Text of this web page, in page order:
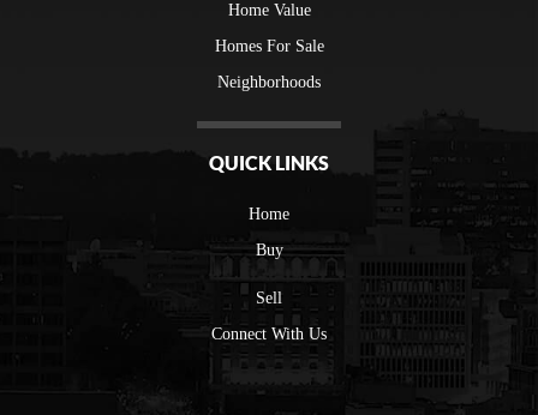
Home Value
Homes For Sale
Neighborhoods
QUICK LINKS
Home
Buy
Sell
Connect With Us